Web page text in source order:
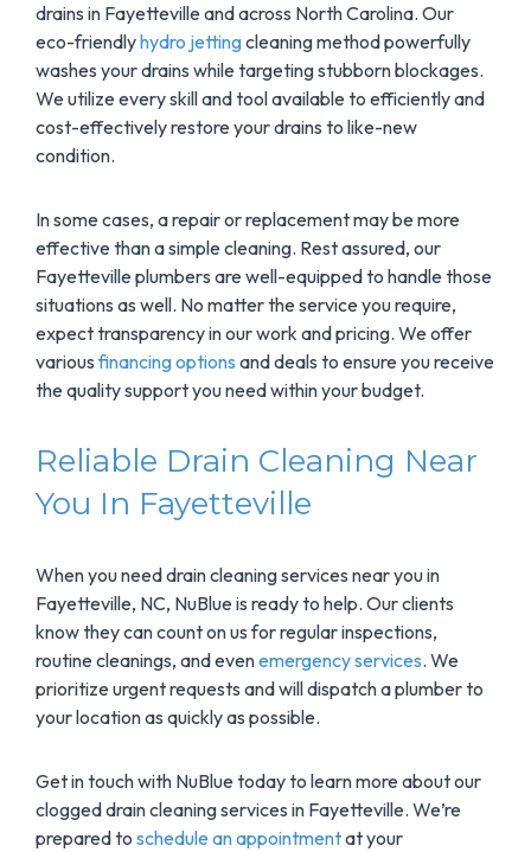
drains in Fayetteville and across North Carolina. Our
eco-friendlyhydro jettingcleaning method powerfully
washes your drains while targeting stubborn blockages.
We utilize every skill and tool available to efficiently and
cost-effectively restore your drains to like-new
condition.
In some cases, a repair or replacement may be more
effective than a simple cleaning. Rest assured, our
Fayetteville plumbers are well-equipped to handle those
situations as well. No matter the service you require,
expect transparency in our work and pricing. We offer
variousfinancing options and deals to ensure you receive
the quality support you need within your budget.
Reliable Drain Cleaning Near
You In Fayetteville
When you need drain cleaning services near you in
Fayetteville, NC, NuBlue is ready to help. Our clients
know they can count on us for regular inspections,
routine cleanings, and evenemergency services. We
prioritize urgent requests and will dispatch a plumber to
your location as quickly as possible.
Get in touch with NuBlue today to learn more about our
clogged drain cleaning services in Fayetteville. We’re
prepared to schedule an appointmentat your